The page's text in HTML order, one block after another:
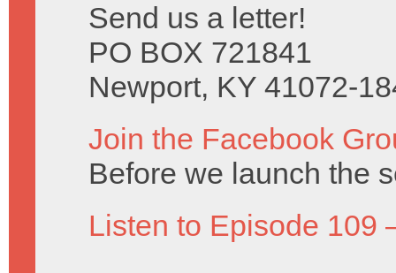
Send us a letter!
PO BOX 721841
Newport, KY 41072-
Join the Facebook
Before we launch the
Listen to Episode 109